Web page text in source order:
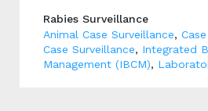
Rabies Surveillance
Animal Case Surveillance,
Case Surveillance, Integrated
Management (IBCM),